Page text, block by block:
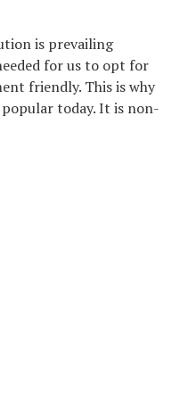
is prevailing
for us to opt for
friendly. This is why
today. It is non-